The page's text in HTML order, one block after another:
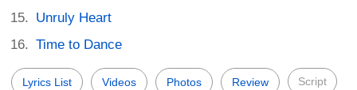
Unruly Heart
Time to Dance
Lyrics List Videos Photos Review Script